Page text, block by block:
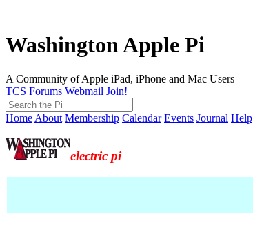
Washington Apple Pi
A Community of Apple iPad, iPhone and Mac Users
TCS Forums Webmail Join!
Home About Membership Calendar Events Journal Help
electric pi